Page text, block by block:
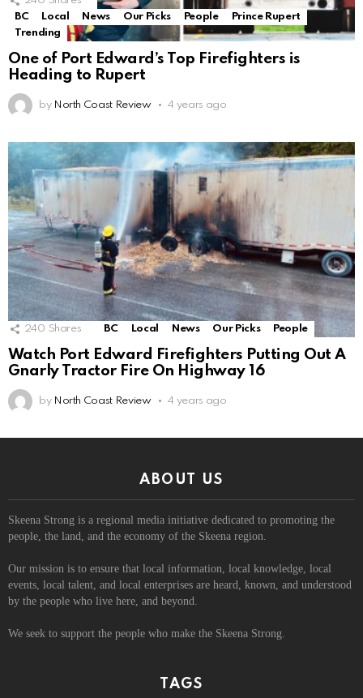
BC
Local News Our Picks People
Prince Rupert
Trending
One of Port Edward’s Top Firefighters is
Heading to Rupert
by North Coast Review 4 years ago
240 Shares BC Local News Our Picks People
Watch Port Edward Firefighters Putting Out A
Gnarly Tractor Fire On Highway 16
by North Coast Review 4 years ago
ABOUT US
Skeena Strong is a regional media initiative dedicated to promoting the
people, the land, and the economy of the Skeena region.
Our mission is to ensure that local information, local knowledge, local
events, local talent, and local enterprises are heard, known, and understood
by the people who live here, and beyond.
We seek to support the people who make the Skeena Strong.
TAGS